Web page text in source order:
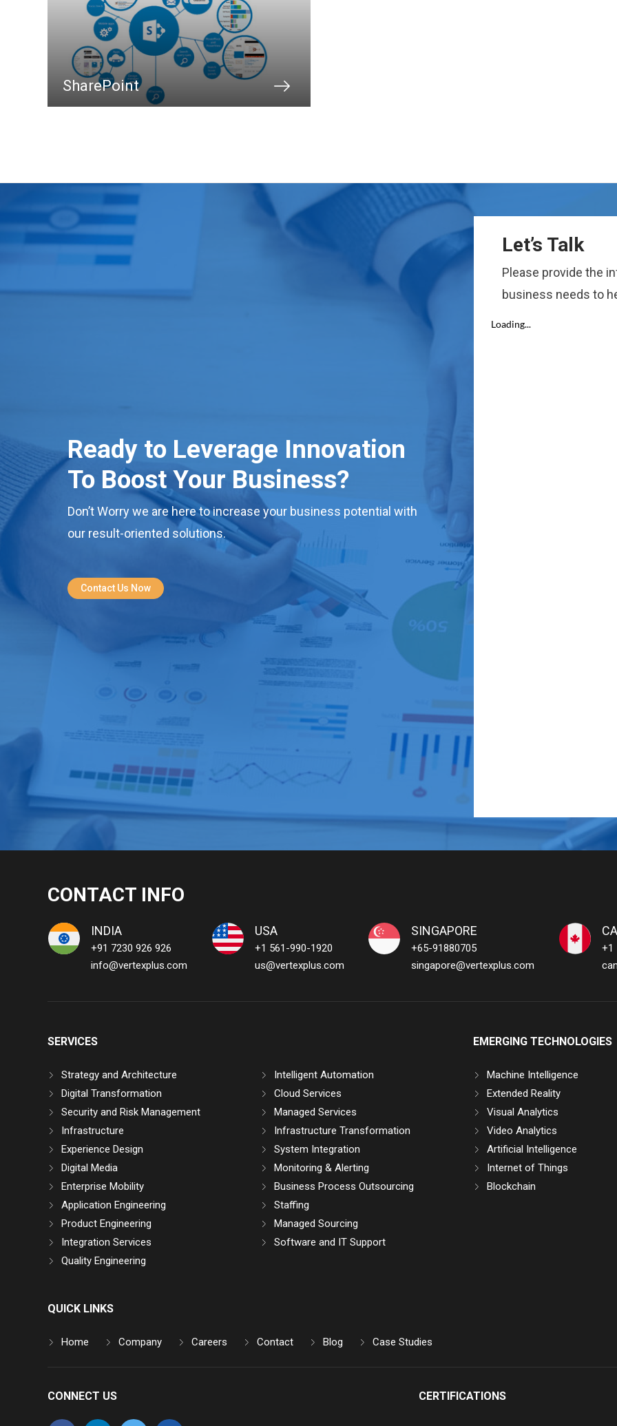
SharePoint
Ready to Leverage Innovation
To Boost Your Business?
Don’t Worry we are here to increase your business potential with
our result-oriented solutions.
Contact Us Now
Let’s Talk
Please provide the
business needs to
CONTACT INFO
INDIA
+91 7230 926 926
info@vertexplus.com
USA
+1 561-990-1920
us@vertexplus.com
SINGAPORE
+65-91880705
singapore@vertexplus.com
+1
SERVICES
Strategy and Architecture
Digital Transformation
Security and Risk Management
Infrastructure
Experience Design
Digital Media
Enterprise Mobility
Application Engineering
Product Engineering
Integration Services
Quality Engineering
Intelligent Automation
Cloud Services
Managed Services
Infrastructure Transformation
System Integration
Monitoring & Alerting
Business Process Outsourcing
Staffing
Managed Sourcing
Software and IT Support
EMERGING TECHNOLOGIES
Machine Intelligence
Extended Reality
Visual Analytics
Video Analytics
Artificial Intelligence
Internet of Things
Blockchain
QUICK LINKS
Home Company Careers Contact Blog Case Studies
CONNECT US CERTIFICATIONS